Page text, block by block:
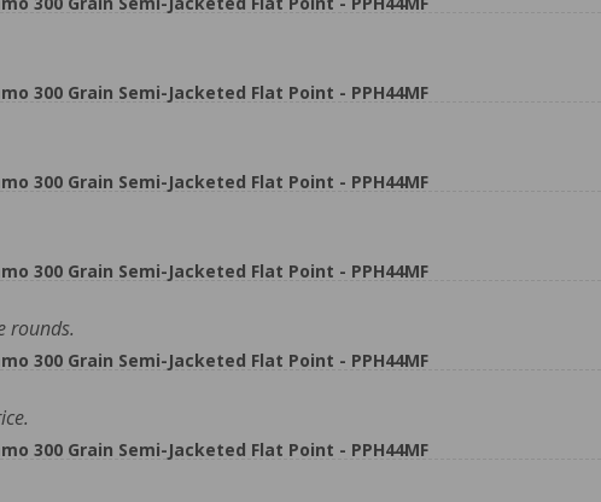
300 Grain Semi-Jacketed Flat Point - PPH44MF
300 Grain Semi-Jacketed Flat Point - PPH44MF
300 Grain Semi-Jacketed Flat Point - PPH44MF
rounds.
300 Grain Semi-Jacketed Flat Point - PPH44MF
300 Grain Semi-Jacketed Flat Point - PPH44MF